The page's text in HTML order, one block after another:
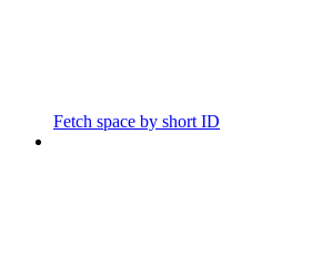
Fetch space by short ID